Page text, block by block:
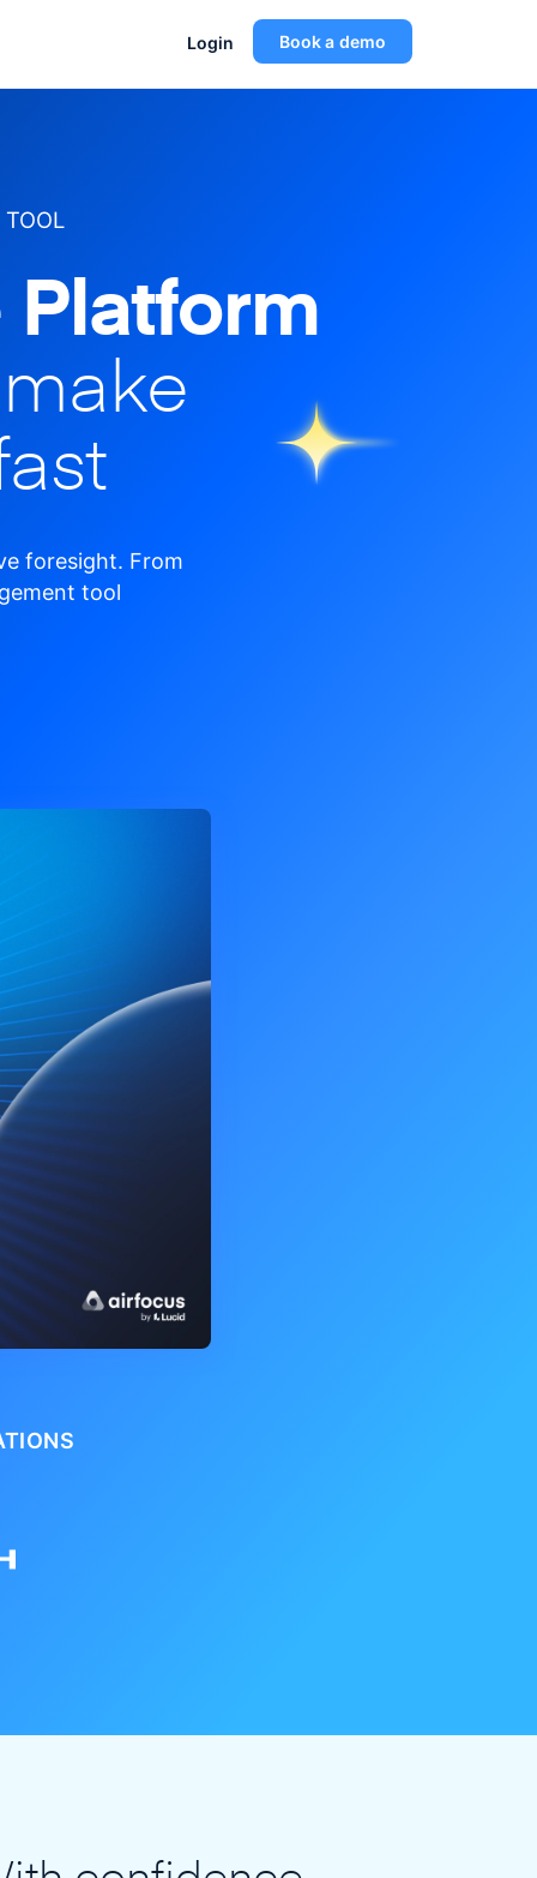
Login Book a demo
foresight. From
tool